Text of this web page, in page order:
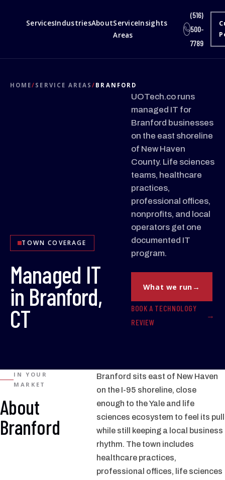
ServicesIndustriesAboutService
Areas
Insights
(516)
500-
7789
HOME/ SERVICE AREAS/ BRANFORD
TOWN COVERAGE
Managed IT
in Branford,
CT
UOTech.co runs
managed IT for
Branford businesses
on the east shoreline
of New Haven
County. Life sciences
teams, healthcare
practices,
professional offices,
nonprofits, and local
operators get one
documented IT
program.
What we run
BOOK A TECHNOLOGY
REVIEW
IN YOUR
MARKET
About
Branford
Branford sits east of New Haven
on the I-95 shoreline, close
enough to the Yale and life
sciences ecosystem to feel its pull
while still keeping a local business
rhythm. The town includes
healthcare practices,
professional offices, life sciences